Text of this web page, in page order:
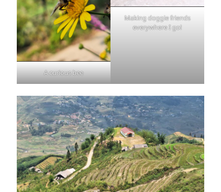
A curious bee
Making doggie friends
everywhere I go!